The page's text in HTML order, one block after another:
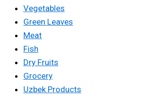
Vegetables
Green Leaves
Meat
Fish
Dry Fruits
Grocery
Uzbek Products